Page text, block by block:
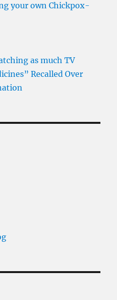
your own Chickpox-
as much TV
Recalled Over